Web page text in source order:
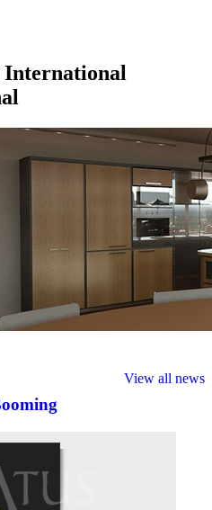
International
View all news